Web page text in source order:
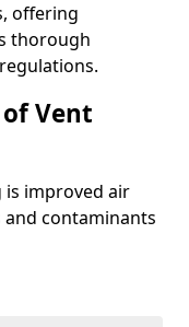
offering
thorough
Vent
is improved air
contaminants